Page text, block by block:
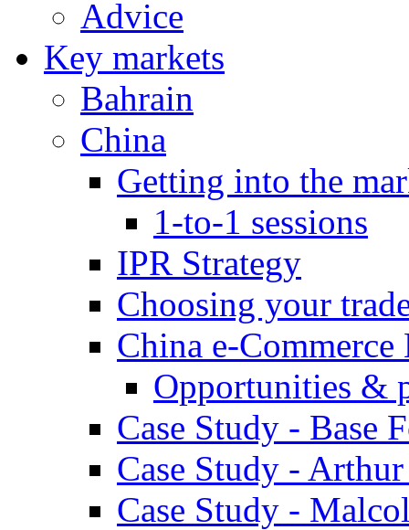
Advice
Key markets
Bahrain
China
Getting into the
1-to-1 sessions
IPR Strategy
Choosing your
China e-Commerce
Opportunities &
Case Study - Base
Case Study -
Case Study -